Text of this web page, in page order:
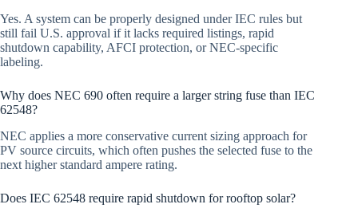
Yes. A system can be properly designed under IEC rules but
still fail U.S. approval if it lacks required listings, rapid
shutdown capability, AFCI protection, or NEC-specific
labeling.
Why does NEC 690 often require a larger string fuse than IEC
62548?
NEC applies a more conservative current sizing approach for
PV source circuits, which often pushes the selected fuse to the
next higher standard ampere rating.
Does IEC 62548 require rapid shutdown for rooftop solar?